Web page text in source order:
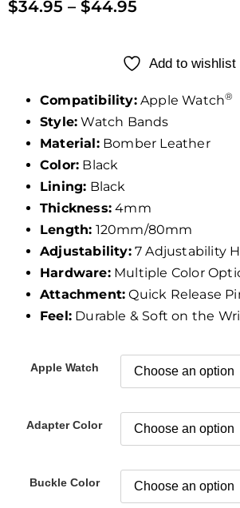
$34.95 – $44.95
Add to wishlist
Compatibility:Apple Watch®
Style: Watch Bands
Material:Bomber Leather
Color: Black
Lining: Black
Thickness: 4mm
Length: 120mm/80mm
Adjustability:7 Adjustability
Hardware:Multiple Color
Attachment: Quick Release
Feel: Durable & Soft on the
Apple Watch
Adapter Color
Buckle Color